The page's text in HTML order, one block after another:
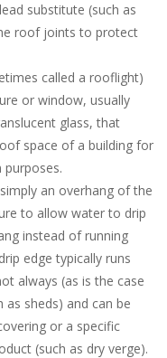
substitute (such as
roof joints to protect
called a rooflight)
or window, usually
glass, that
space of a building for
purposes.
an overhang of the
to allow water to drip
instead of running
edge typically runs
always (as is the case
as sheds) and can be
or a specific
(such as dry verge).